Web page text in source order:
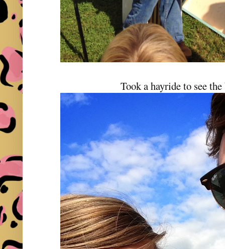
Took a hayride to see